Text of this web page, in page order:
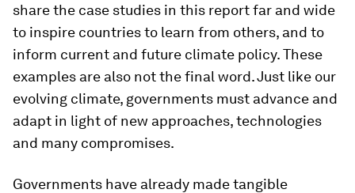
share the case studies in this report far and wide
to inspire countries to learn from others, and to
inform current and future climate policy. These
examples are also not the final word. Just like our
evolving climate, governments must advance and
adapt in light of new approaches, technologies
and many compromises.
Governments have already made tangible